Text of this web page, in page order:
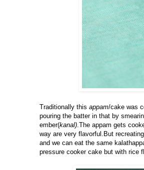
Traditionally this appam/cake was
pouring the batter in that by
ember(kanal).The appam gets
way are very flavorful.But
and we can eat the same
pressure cooker cake but with rice